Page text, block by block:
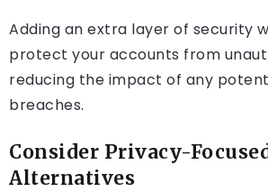
Adding an extra layer of security
protect your accounts from
reducing the impact of any
breaches.
Consider Privacy-
Alternatives